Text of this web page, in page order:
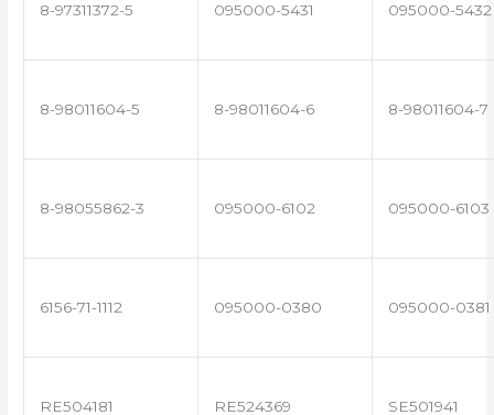
8-97311372-5 095000-5431 095000-5432
8-98011604-5 8-98011604-6 8-98011604-7
8-98055862-3 095000-6102 095000-6103
6156-71-1112 095000-0380 095000-0381
RE504181 RE524369 SE501941